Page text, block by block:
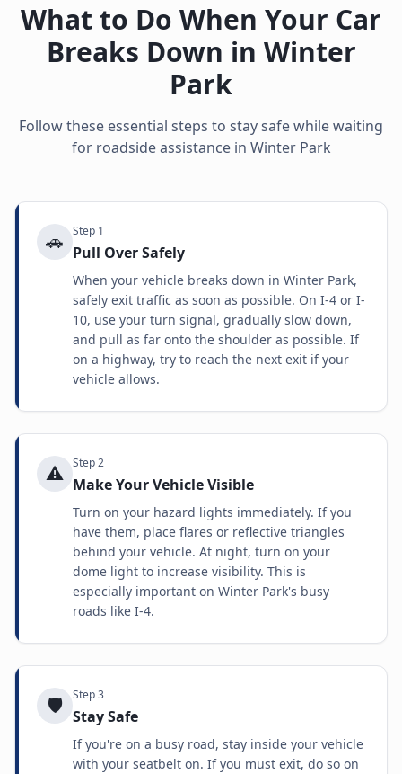
What to Do When Your Car
Breaks Down in Winter
Park
Follow these essential steps to stay safe while waiting
for roadside assistance in Winter Park
🚗 Step 1
Pull Over Safely
When your vehicle breaks down in Winter Park,
safely exit traffic as soon as possible. On I-4 or I-
10, use your turn signal, gradually slow down,
and pull as far onto the shoulder as possible. If
on a highway, try to reach the next exit if your
vehicle allows.
⚠️ Step2
Make Your Vehicle Visible
Turn on your hazard lights immediately. If you
have them, place flares or reflective triangles
behind your vehicle. At night, turn on your
dome light to increase visibility. This is
especially important on Winter Park's busy
roads like I-4.
🛡️ Step3
Stay Safe
If you're on a busy road, stay inside your vehicle
with your seatbelt on. If you must exit, do so on